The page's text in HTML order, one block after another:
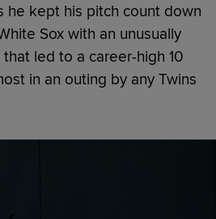
he kept his pitch count down
Sox with an unusually
led to a career-high 10
in an outing by any Twins